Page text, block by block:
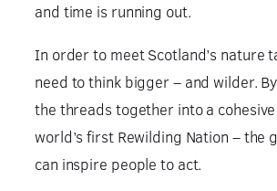
and time is running out.
In order to meet Scotland’s nature
need to think bigger – and wilder.
the threads together into a
world’s first Rewilding Nation – the
can inspire people to act.